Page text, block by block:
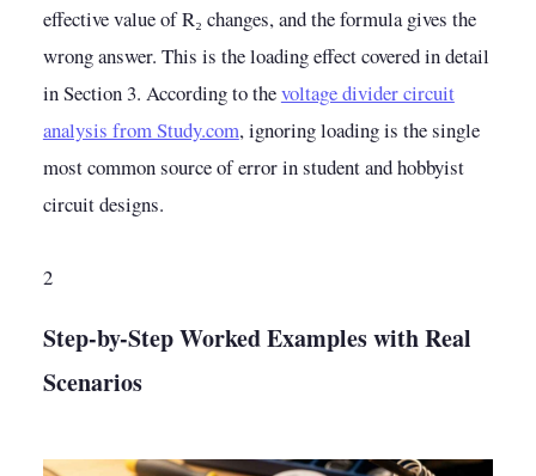
effective value of R₂ changes, and the formula gives the
wrong answer. This is the loading effect covered in detail
in Section 3. According to thevoltage divider circuit
analysis from Study.com, ignoring loading is the single
most common source of error in student and hobbyist
circuit designs.
2
Step-by-Step Worked Examples with Real
Scenarios